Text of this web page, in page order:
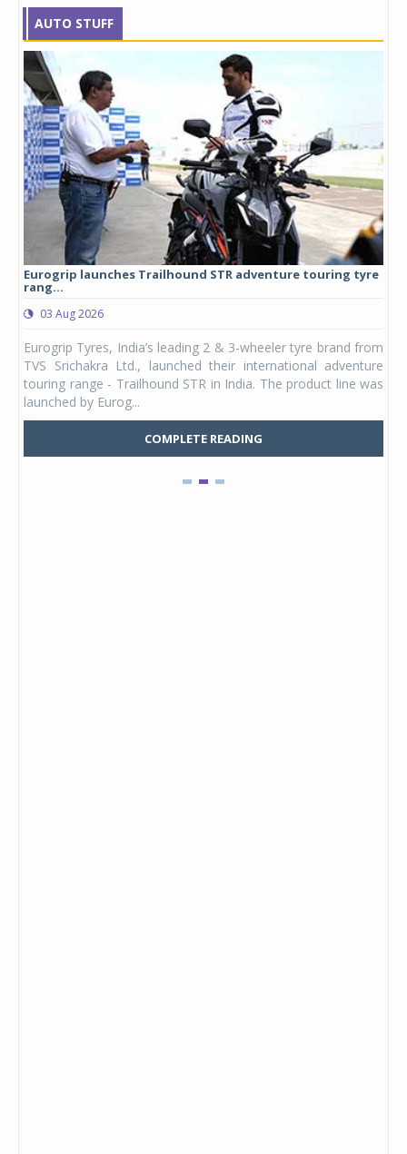
AUTO STUFF
Eurogrip launches Trailhound STR adventure touring tyre
rang...
03 Aug 2026
Eurogrip Tyres, India’s leading 2 & 3-wheeler tyre brand from
TVS Srichakra Ltd., launched their international adventure
touring range - Trailhound STR in India. The product line was
launched by Eurog...
COMPLETE READING